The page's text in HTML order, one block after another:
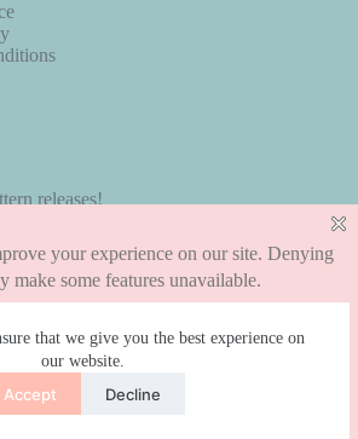
that we give you the best experience on
our website.
Accept Decline
releases!
WordPress Theme by